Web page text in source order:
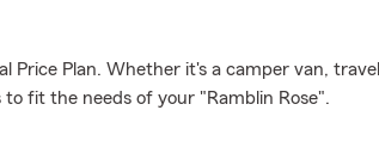
Price Plan. Whether it's a camper van, travel
fit the needs of your "Ramblin Rose".